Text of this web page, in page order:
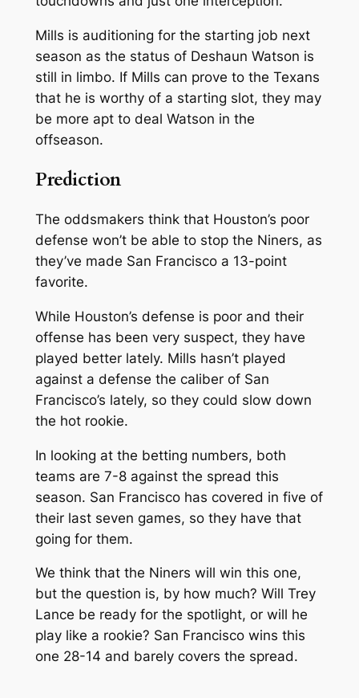
Mills is auditioning for the starting job next
season as the status of Deshaun Watson is
still in limbo. If Mills can prove to the Texans
that he is worthy of a starting slot, they may
be more apt to deal Watson in the
offseason.
Prediction
The oddsmakers think that Houston’s poor
defense won’t be able to stop the Niners, as
they’ve made San Francisco a 13-point
favorite.
While Houston’s defense is poor and their
offense has been very suspect, they have
played better lately. Mills hasn’t played
against a defense the caliber of San
Francisco’s lately, so they could slow down
the hot rookie.
In looking at the betting numbers, both
teams are 7-8 against the spread this
season. San Francisco has covered in five of
their last seven games, so they have that
going for them.
We think that the Niners will win this one,
but the question is, by how much? Will Trey
Lance be ready for the spotlight, or will he
play like a rookie? San Francisco wins this
one 28-14 and barely covers the spread.